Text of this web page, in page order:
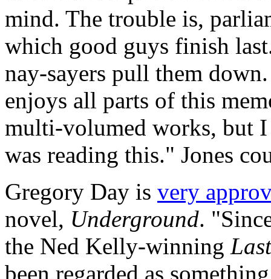
mind. The trouble is,
which good guys finish
nay-sayers pull them
enjoys all parts of this
multi-volumed works, but
was reading this." Jones
Gregory Day is very
novel, Underground.
the Ned Kelly-winning
been regarded as